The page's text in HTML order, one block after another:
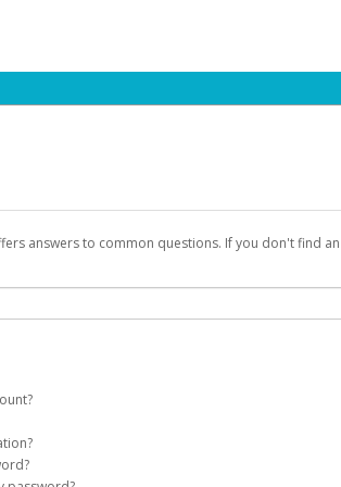
answers to common questions. If you don't find
on your behalf. Once created, an email will be
on the login page.